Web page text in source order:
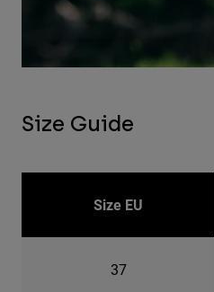
Size Guide
Size EU
37